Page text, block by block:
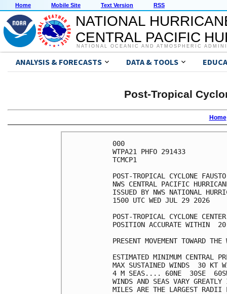
Home Mobile Site Text Version RSS
NATIONAL
CENTRAL PACIFIC
NATIONAL OCEANIC AND ATMOSPHERIC
ANALYSIS & FORECASTS DATA & TOOLS
Post-Tropical
Home
000
WTPA21 PHFO 291433
TCMCP1
POST-TROPICAL CYCLONE
NWS CENTRAL PACIFIC
ISSUED BY NWS NATIONAL
1500 UTC WED JUL 29 2026
POST-TROPICAL CYCLONE
POSITION ACCURATE WITHIN  20
PRESENT MOVEMENT TOWARD
ESTIMATED MINIMUM CENTRAL
MAX SUSTAINED WINDS  30 KT
4 M SEAS.... 60NE  30SE
WINDS AND SEAS VARY
MILES ARE THE LARGEST RADII